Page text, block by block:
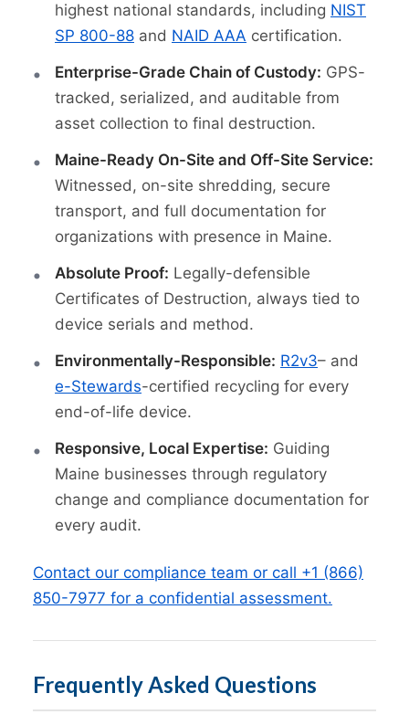
highest national standards, including NIST
SP 800-88 and NAID AAA certification.
Enterprise-Grade Chain of Custody: GPS-
tracked, serialized, and auditable from
asset collection to final destruction.
Maine-Ready On-Site and Off-Site Service:
Witnessed, on-site shredding, secure
transport, and full documentation for
organizations with presence in Maine.
Absolute Proof: Legally-defensible
Certificates of Destruction, always tied to
device serials and method.
Environmentally-Responsible: R2v3– and
e-Stewards-certified recycling for every
end-of-life device.
Responsive, Local Expertise: Guiding
Maine businesses through regulatory
change and compliance documentation for
every audit.
Contact our compliance team or call +1 (866)
850-7977 for a confidential assessment.
Frequently Asked Questions